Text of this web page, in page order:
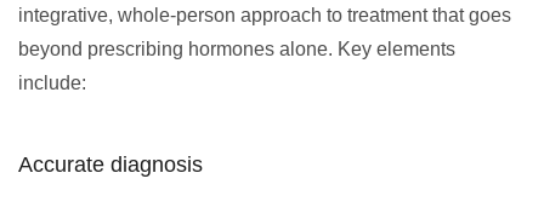
integrative, whole-person approach to treatment that goes
beyond prescribing hormones alone. Key elements
include:
Accurate diagnosis